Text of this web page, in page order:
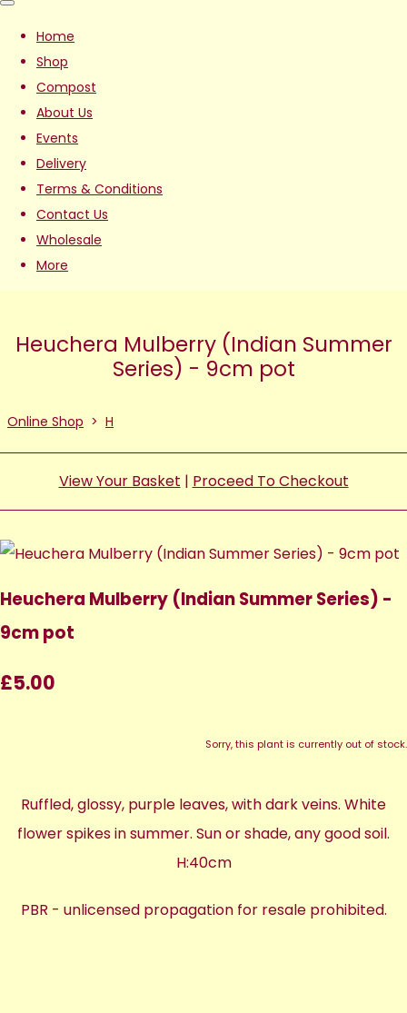
Home
Shop
Compost
About Us
Events
Delivery
Terms & Conditions
Contact Us
Wholesale
More
Heuchera Mulberry (Indian Summer
Series) - 9cm pot
Online Shop > H
View Your Basket | Proceed To Checkout
Heuchera Mulberry (Indian Summer Series) -
9cm pot
£5.00
Sorry, this plant is currently out of stock.
Ruffled, glossy, purple leaves, with dark veins. White
flower spikes in summer. Sun or shade, any good soil.
H:40cm
PBR - unlicensed propagation for resale prohibited.